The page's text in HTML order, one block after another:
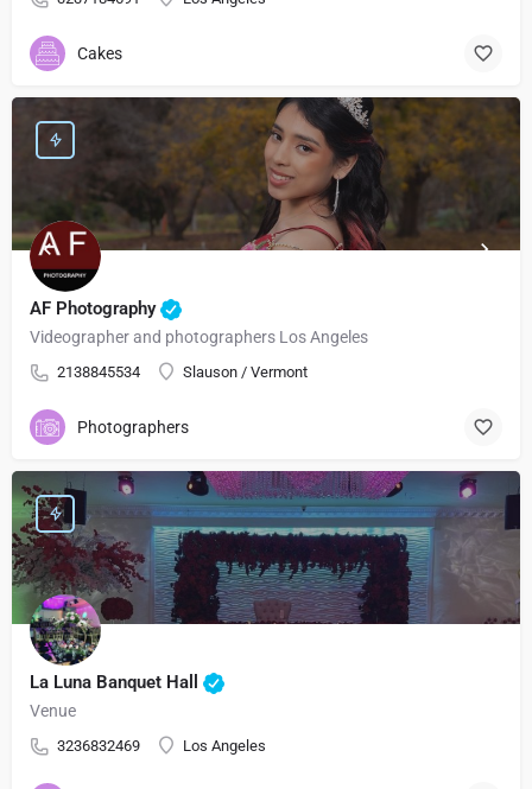
Cakes
AF Photography
Videographer and photographers Los Angeles
2138845534 Slauson / Vermont
Photographers
La Luna Banquet Hall
Venue
3236832469 Los Angeles